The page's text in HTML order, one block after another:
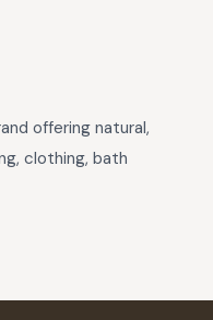
offering natural,
clothing, bath